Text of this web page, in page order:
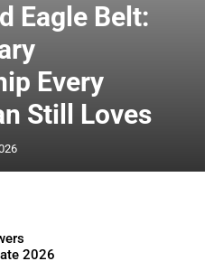
Eagle Belt:
Every
Still Loves
2026